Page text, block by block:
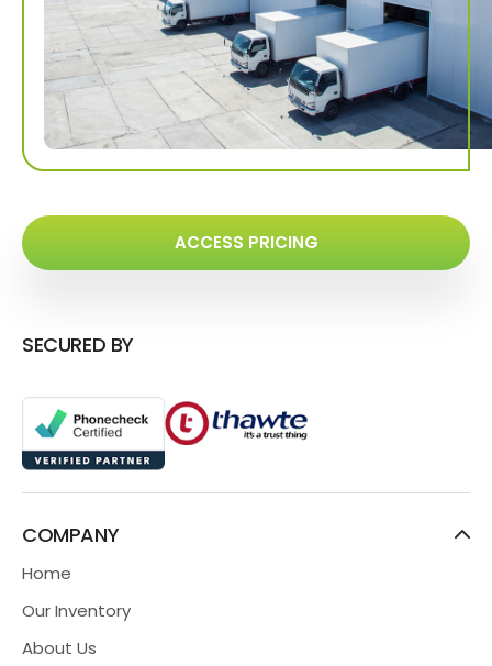
ACCESS PRICING
SECURED BY
COMPANY
Home
Our Inventory
About Us